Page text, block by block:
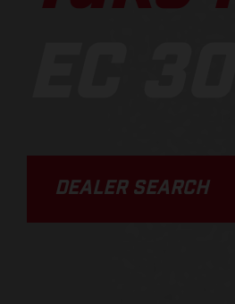
DEALER SEARCH